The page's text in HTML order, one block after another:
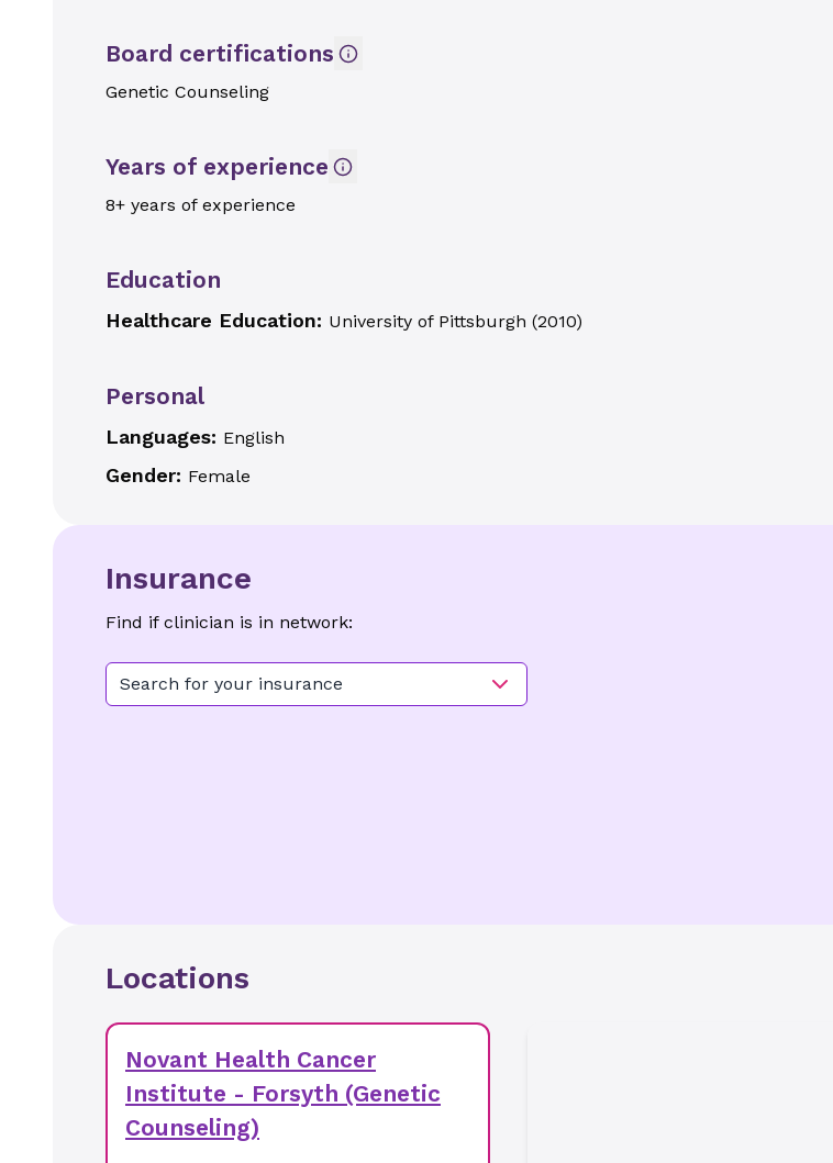
Board certifications
Genetic Counseling
Years of experience
8+ years of experience
Education
Healthcare Education: University of Pittsburgh (2010)
Personal
Languages: English
Gender: Female
Insurance
Find if clinician is in network:
Search for your insurance
Locations
Novant Health Cancer
Institute - Forsyth (Genetic
Counseling)